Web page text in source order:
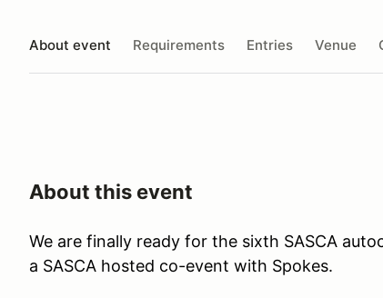
About event Requirements Entries Venue
About this event
We are finally ready for the sixth SASCA
a SASCA hosted co-event with Spokes.